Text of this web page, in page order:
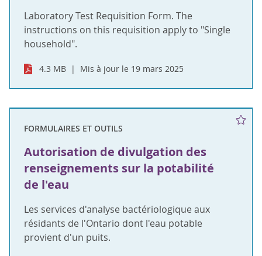
Laboratory Test Requisition Form. The
instructions on this requisition apply to "Single
household".
4.3 MB Mis à jour le 19 mars 2025
FORMULAIRES ET OUTILS
Autorisation de divulgation des
renseignements sur la potabilité
de l'eau
Les services d'analyse bactériologique aux
résidants de l'Ontario dont l'eau potable
provient d'un puits.